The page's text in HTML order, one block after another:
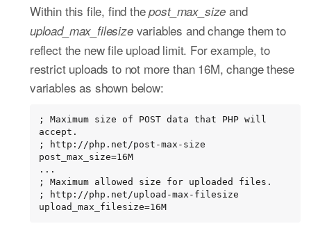
Within this file, find thepost_max_size and
upload_max_filesizevariables and change them to
reflect the new file upload limit. For example, to
restrict uploads to not more than 16M, change these
variables as shown below:
; Maximum size of POST data that PHP will
accept.
; http://php.net/post-max-size
post_max_size=16M
...
; Maximum allowed size for uploaded files.
; http://php.net/upload-max-filesize
upload_max_filesize=16M